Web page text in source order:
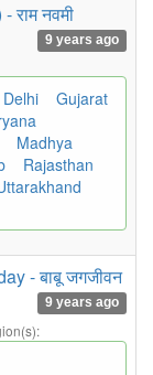
नवमी
9 years ago
Delhi
Gujarat
Madhya
Rajasthan
- बाबू जगजीवन
9 years ago